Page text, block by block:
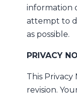
information
attempt to
as possible.
PRIVACY
This Privacy
revision.